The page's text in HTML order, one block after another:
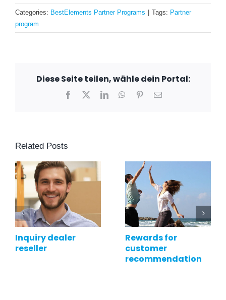
Categories: BestElements Partner Programs | Tags: Partner
program
Diese Seite teilen, wähle dein Portal:
Facebook LinkedInWhatsApp
PinterestEmail
Related Posts
Inquiry dealer
reseller
Rewards for
customer
recommendation